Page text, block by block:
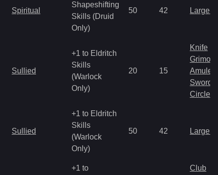
Spiritual
Shapeshifting
Skills (Druid
Only)
50 42 Large
Sullied
+1 to Eldritch
Skills
(Warlock
Only)
20 15
Knife
Amulet
Sword
Circlet
Sullied
+1 to Eldritch
Skills
(Warlock
Only)
50 42 Large
+1 to
Club